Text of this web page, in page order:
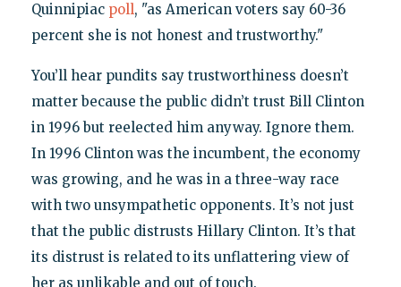
Quinnipiac poll, "as American voters say 60-36
percent she is not honest and trustworthy."
You’ll hear pundits say trustworthiness doesn’t
matter because the public didn’t trust Bill Clinton
in 1996 but reelected him anyway. Ignore them.
In 1996 Clinton was the incumbent, the economy
was growing, and he was in a three-way race
with two unsympathetic opponents. It’s not just
that the public distrusts Hillary Clinton. It’s that
its distrust is related to its unflattering view of
her as unlikable and out of touch.